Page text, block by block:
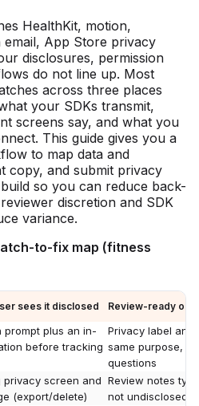
HealthKit, motion,
App Store privacy
disclosures, permission
do not line up. Most
across three places
your SDKs transmit,
screens say, and what you
This guide gives you a
to map data and
copy, and submit privacy
so you can reduce back-
discretion and SDK
variance.
to-fix map (fitness
sees it disclosed Review-ready
prompt plus an in-
before tracking
Privacy label and
same purpose,
questions
privacy screen and
(export/delete)
Review notes
not undisclosed